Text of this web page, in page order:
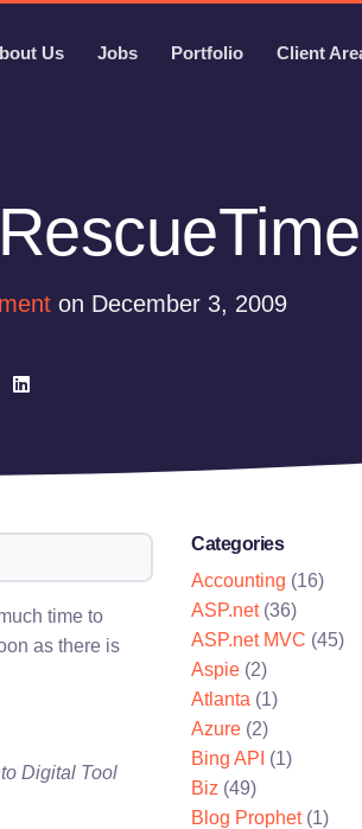
Us Jobs Portfolio Client
on December 3, 2009
time to
as there is
Digital Tool
Categories
Accounting (16)
ASP.net(36)
ASP.net MVC (45)
Aspie (2)
Atlanta (1)
Azure (2)
Bing API (1)
Biz (49)
Blog Prophet(1)